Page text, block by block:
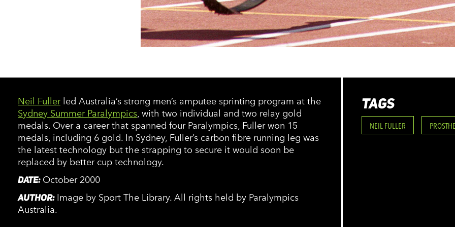
Neil Fullerled Australia’s strong men’s amputee sprinting program at the
Sydney Summer Paralympics, with two individual and two relay gold
medals. Over a career that spanned four Paralympics, Fuller won 15
medals, including 6 gold. In Sydney, Fuller’s carbon fibre running leg was
the latest technology but the strapping to secure it would soon be
replaced by better cup technology.
DATE: October 2000
AUTHOR: Image by Sport The Library. All rights held by Paralympics
Australia.
TAGS
NEIL FULLER